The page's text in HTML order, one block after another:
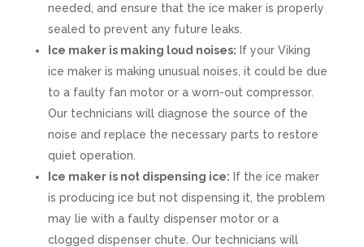
needed, and ensure that the ice maker is properly
sealed to prevent any future leaks.
Ice maker is making loud noises: If your Viking
ice maker is making unusual noises, it could be due
to a faulty fan motor or a worn-out compressor.
Our technicians will diagnose the source of the
noise and replace the necessary parts to restore
quiet operation.
Ice maker is not dispensing ice: If the ice maker
is producing ice but not dispensing it, the problem
may lie with a faulty dispenser motor or a
clogged dispenser chute. Our technicians will